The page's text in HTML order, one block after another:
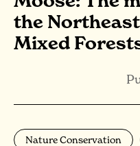
the
Mixed
Nature Conservation